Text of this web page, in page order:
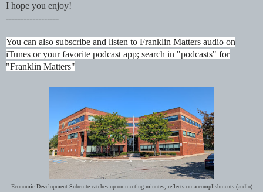
I hope you enjoy!
------------------
You can also subscribe and listen to Franklin Matters audio on
iTunes or your favorite podcast app; search in "podcasts" for
"Franklin Matters"
Economic Development Subcmte catches up on meeting minutes, reflects on accomplishments (audio)